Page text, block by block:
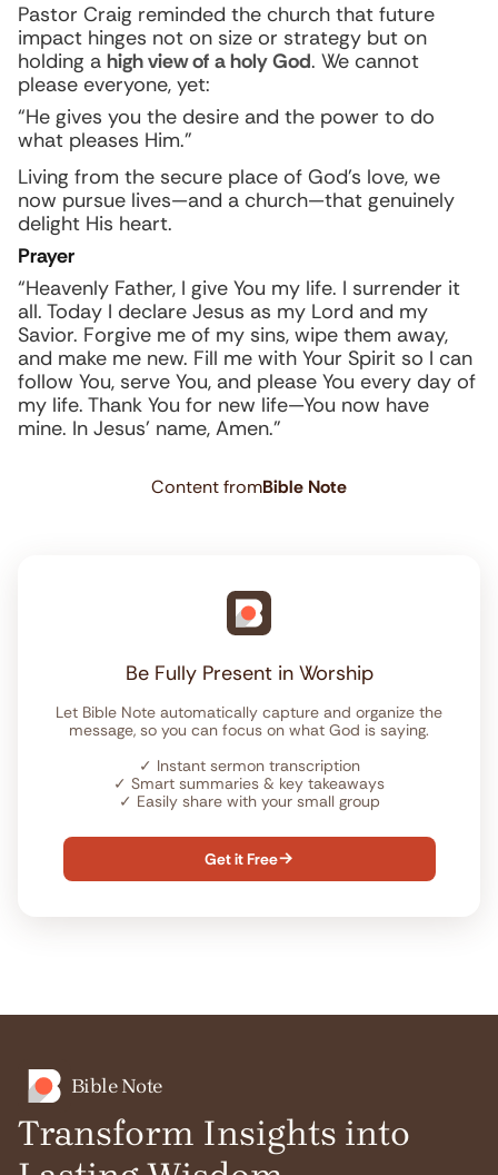
Pastor Craig reminded the church that future
impact hinges not on size or strategy but on
holding a high view of a holy God. We cannot
please everyone, yet:
“He gives you the desire and the power to do
what pleases Him.”
Living from the secure place of God’s love, we
now pursue lives—and a church—that genuinely
delight His heart.
Prayer
“Heavenly Father, I give You my life. I surrender it
all. Today I declare Jesus as my Lord and my
Savior. Forgive me of my sins, wipe them away,
and make me new. Fill me with Your Spirit so I can
follow You, serve You, and please You every day of
my life. Thank You for new life—You now have
mine. In Jesus’ name, Amen.”
Content fromBible Note
Be Fully Present in Worship
Let Bible Note automatically capture and organize the
message, so you can focus on what God is saying.
✓ Instant sermon transcription
✓ Smart summaries & key takeaways
✓ Easily share with your small group
Get it Free
Bible Note
Transform Insights into